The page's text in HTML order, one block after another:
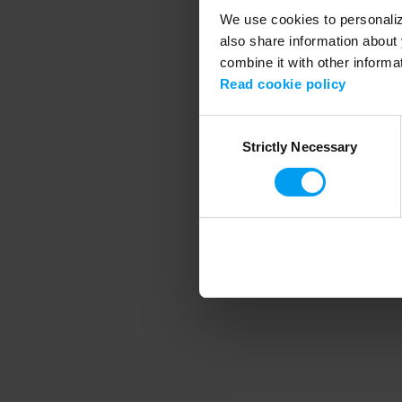
We use cookies to
also share information
combine it with other
Read cookie policy
SelectionStrictly Necessary
Application